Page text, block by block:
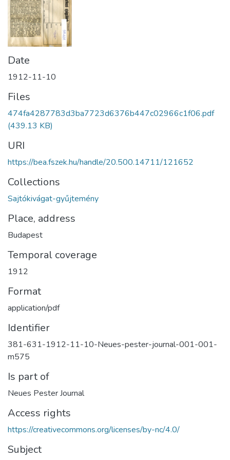
Date
1912-11-10
Files
474fa4287783d3ba7723d6376b447c02966c1f06.pdf
(439.13 KB)
URI
https://bea.fszek.hu/handle/20.500.14711/121652
Collections
Sajtókivágat-gyűjtemény
Place, address
Budapest
Temporal coverage
1912
Format
application/pdf
Identifier
381-631-1912-11-10-Neues-pester-journal-001-001-
m575
Is part of
Neues Pester Journal
Access rights
https://creativecommons.org/licenses/by-nc/4.0/
Subject